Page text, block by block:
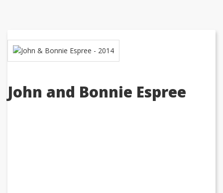
John and Bonnie Espree